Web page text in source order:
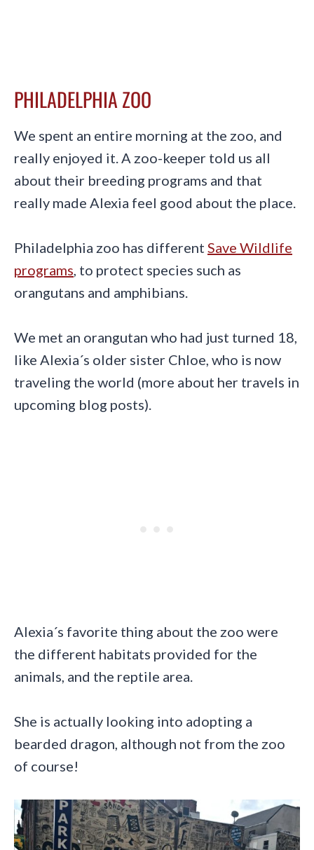
PHILADELPHIA ZOO
We spent an entire morning at the zoo, and
really enjoyed it. A zoo-keeper told us all
about their breeding programs and that
really made Alexia feel good about the place.
Philadelphia zoo has different Save Wildlife
programs, to protect species such as
orangutans and amphibians.
We met an orangutan who had just turned 18,
like Alexia´s older sister Chloe, who is now
traveling the world (more about her travels in
upcoming blog posts).
Alexia´s favorite thing about the zoo were
the different habitats provided for the
animals, and the reptile area.
She is actually looking into adopting a
bearded dragon, although not from the zoo
of course!